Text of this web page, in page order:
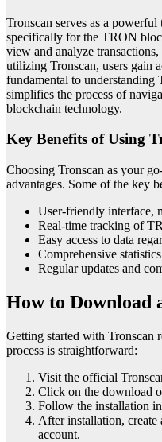
Tronscan serves as a
specifically for the TRON
view and analyze
utilizing Tronscan, users gain
fundamental to understanding
simplifies the process of
blockchain technology.
Key Benefits of Using
Choosing Tronscan as your
advantages. Some of the key
User-friendly interface,
Real-time tracking of
Easy access to data
Comprehensive
Regular updates and
How to Download
Getting started with Tronscan
process is straightforward:
Visit the official
Click on the download
Follow the installation
After installation,
account.